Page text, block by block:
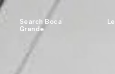
Search Boca
Grande